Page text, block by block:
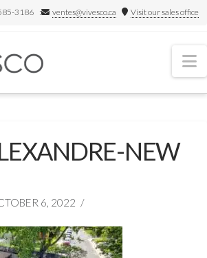
3186 : ventes@vivesco.ca Visit our sales office
NEW
6, 2022